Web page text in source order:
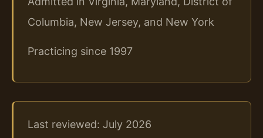
Columbia, New Jersey, and New York
Practicing since 1997
Last reviewed: July 2026